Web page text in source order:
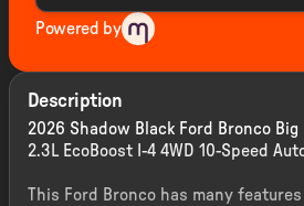
Powered by
Description
2026 Shadow Black Ford Bronco
2.3L EcoBoost I-4 4WD 10-Speed
This Ford Bronco has many